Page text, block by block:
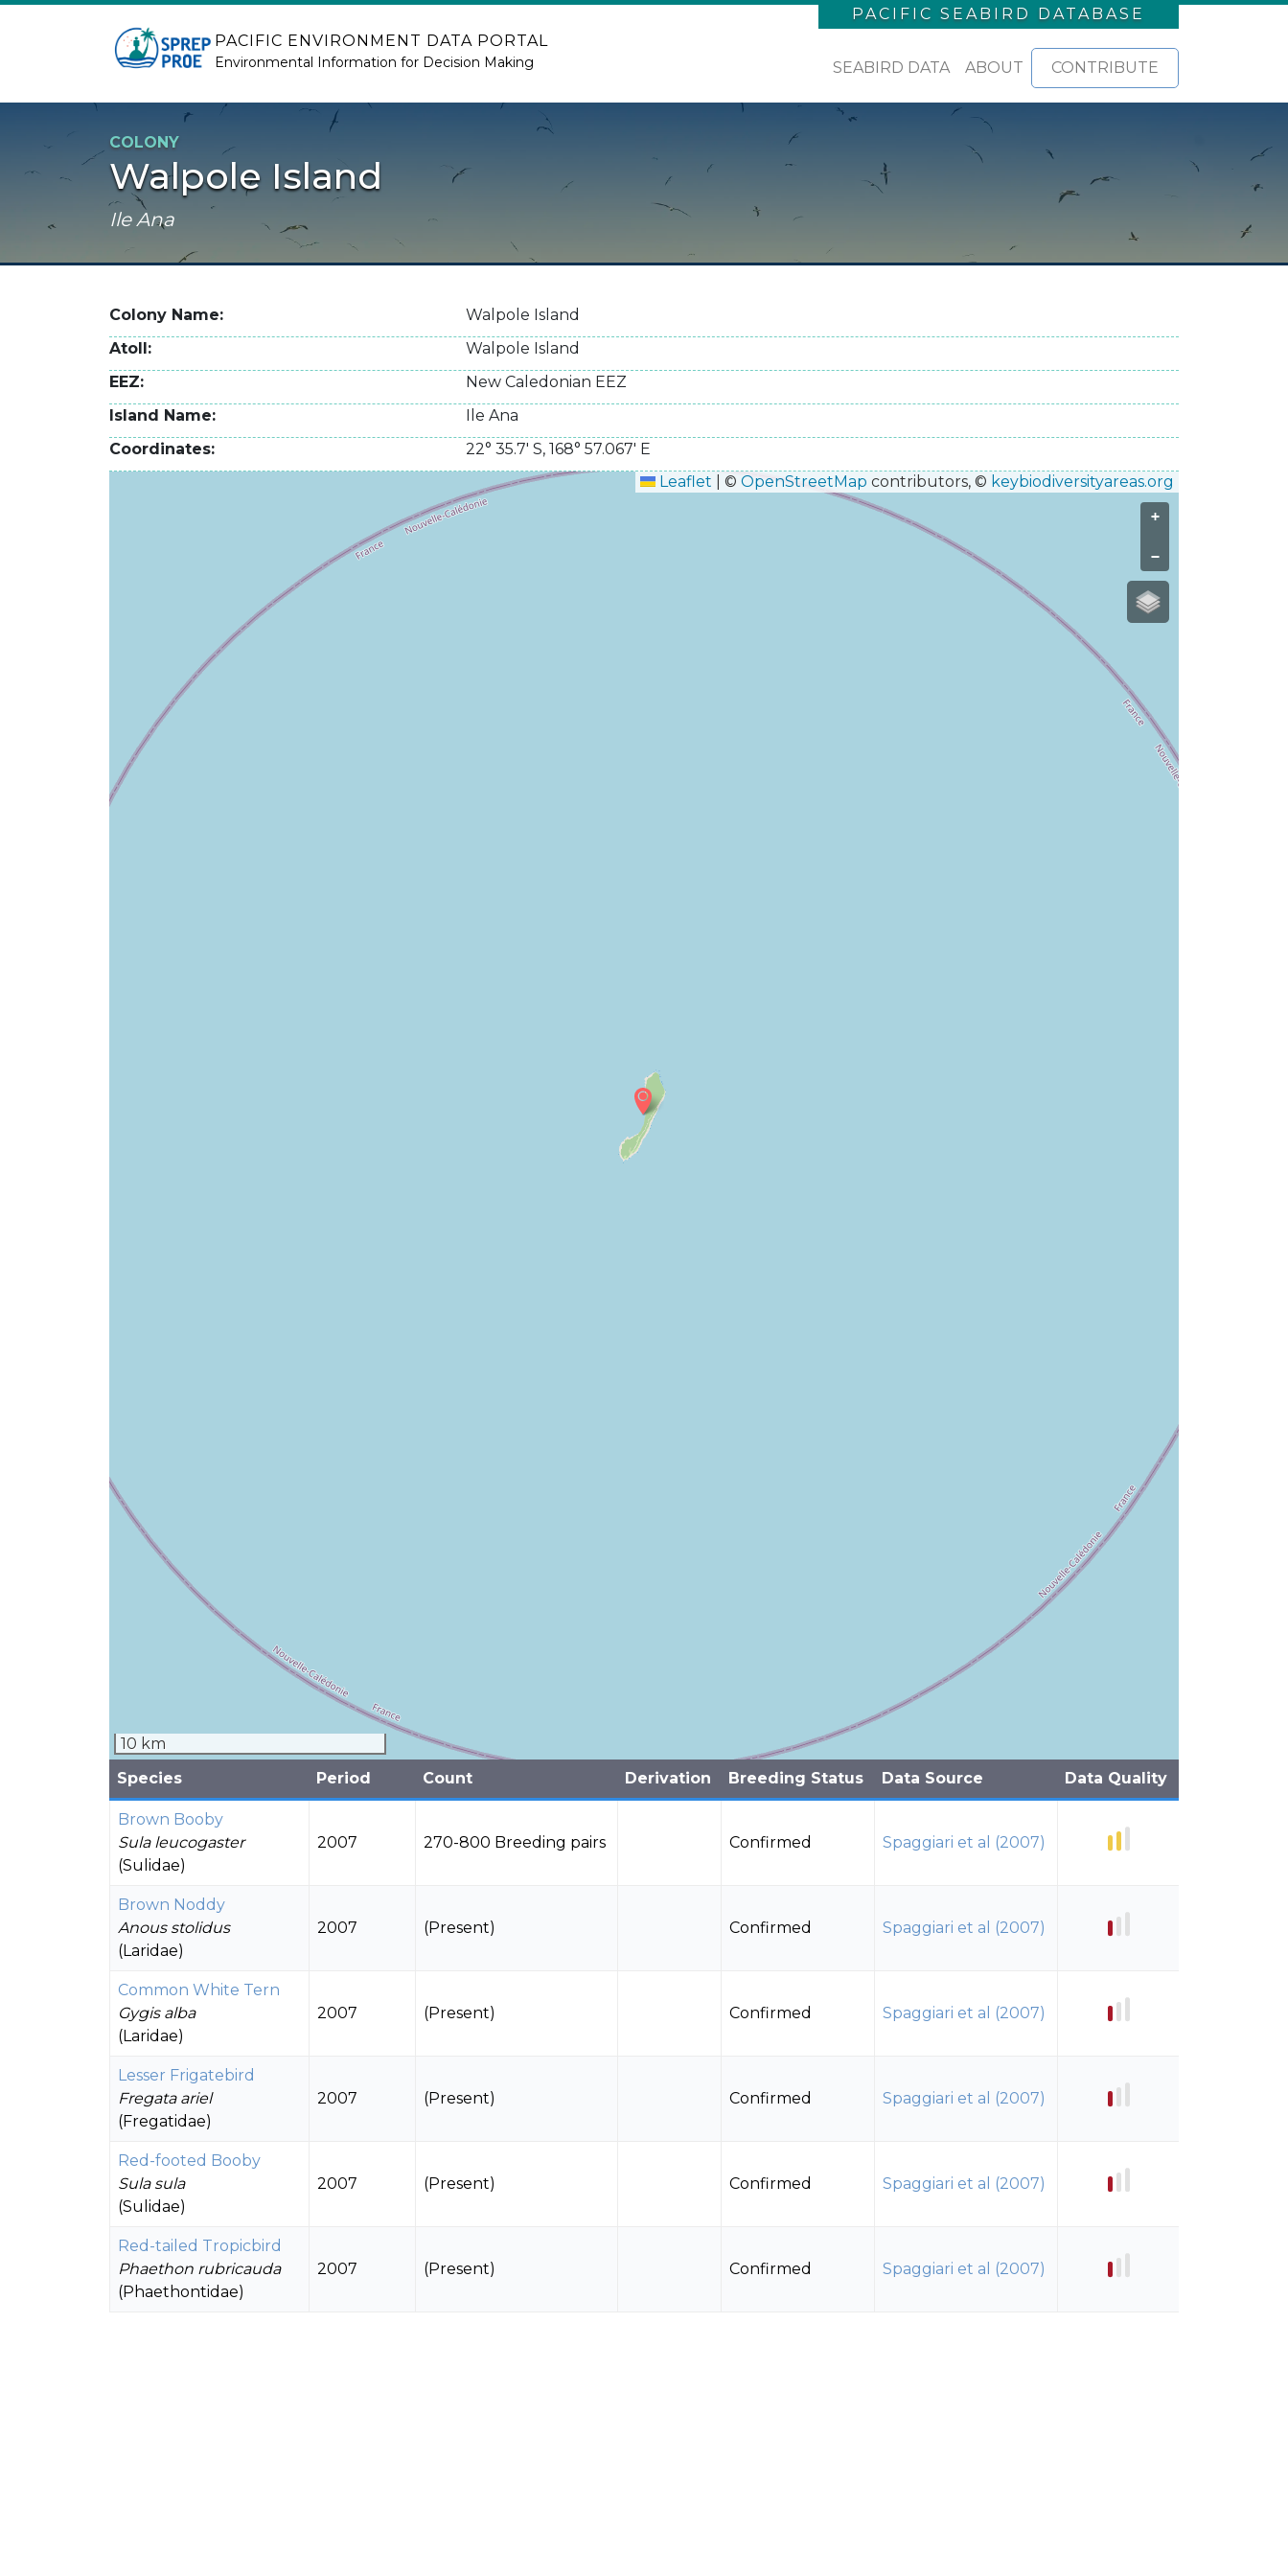
Skip to main content
PACIFIC SEABIRD DATABASE
PACIFIC ENVIRONMENT DATA PORTAL
Environmental Information for Decision Making SEABIRD DATA ABOUT CONTRIBUTE
COLONY
Walpole Island
Ile Ana
Colony Name
Walpole Island
Atoll
Walpole Island
EEZ
New Caledonian EEZ
Island Name
Ile Ana
Coordinates
22° 35.7' S, 168° 57.067' E
Leaflet
© OpenStreetMap contributors, © keybiodiversityareas.org
+
−
10 km
Species
Period Count Derivation Breeding Status Data Source Data Quality
Brown Booby
Sula leucogaster
(Sulidae)
2007 270-800 Breeding pairs Confirmed Spaggiari et al (2007)
Brown Noddy
Anous stolidus
(Laridae)
2007 (Present) Confirmed Spaggiari et al (2007)
Common White Tern
Gygis alba
(Laridae)
2007 (Present) Confirmed Spaggiari et al (2007)
Lesser Frigatebird
Fregata ariel
(Fregatidae)
2007 (Present) Confirmed Spaggiari et al (2007)
Red-footed Booby
Sula sula
(Sulidae)
2007 (Present) Confirmed Spaggiari et al (2007)
Red-tailed Tropicbird
Phaethon rubricauda
(Phaethontidae)
2007 (Present) Confirmed Spaggiari et al (2007)